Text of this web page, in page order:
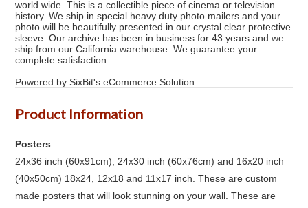
world wide. This is a collectible piece of cinema or television
history. We ship in special heavy duty photo mailers and your
photo will be beautifully presented in our crystal clear protective
sleeve. Our archive has been in business for 43 years and we
ship from our California warehouse. We guarantee your
complete satisfaction.
Powered by SixBit's eCommerce Solution
Product Information
Posters
24x36 inch (60x91cm), 24x30 inch (60x76cm) and 16x20 inch
(40x50cm) 18x24, 12x18 and 11x17 inch. These are custom
made posters that will look stunning on your wall. These are